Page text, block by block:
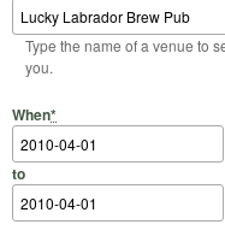
Type the name of a venue to
you.
When*
Start Date
Start Time
to
End Date
End Time